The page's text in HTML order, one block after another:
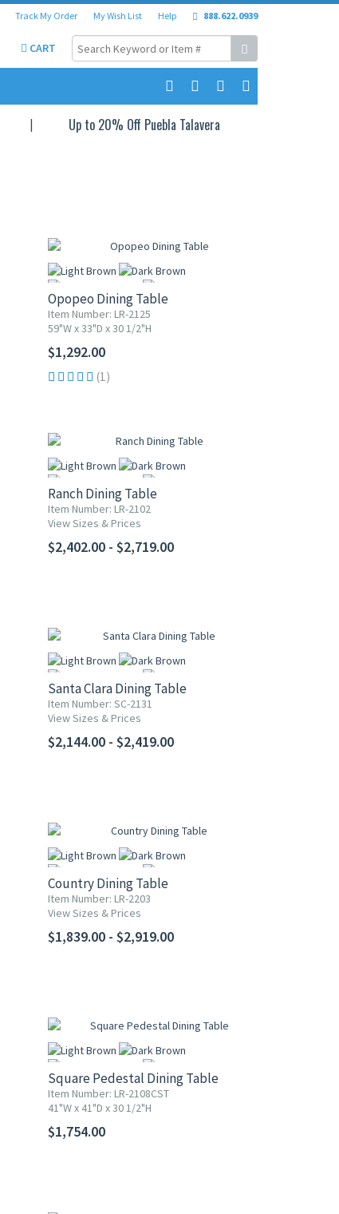
Track My Order My Wish List Help 888.622.0939
CART
Up to 20% Off Puebla Talavera
Opopeo Dining Table
Item Number: LR-2125
59"W x 33"D x 30 1/2"H
$1,292.00
(1)
Ranch Dining Table
Item Number: LR-2102
View Sizes & Prices
$2,402.00 - $2,719.00
Santa Clara Dining Table
Item Number: SC-2131
View Sizes & Prices
$2,144.00 - $2,419.00
Country Dining Table
Item Number: LR-2203
View Sizes & Prices
$1,839.00 - $2,919.00
Square Pedestal Dining Table
Item Number: LR-2108CST
41"W x 41"D x 30 1/2"H
$1,754.00